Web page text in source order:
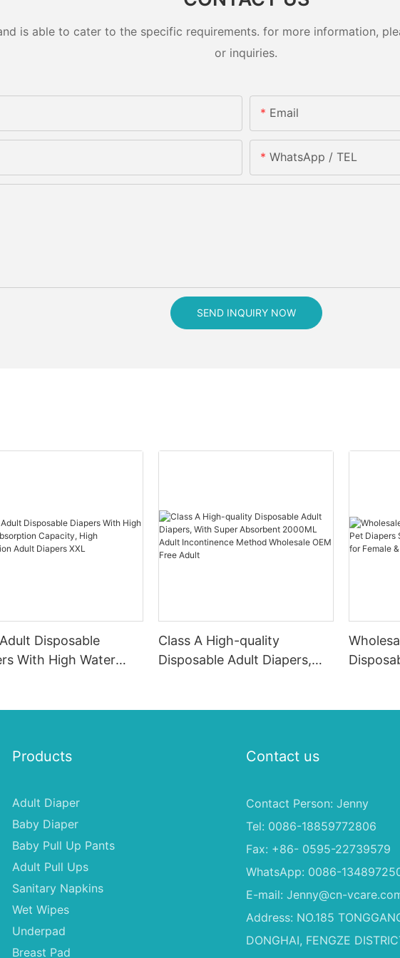
is able to cater to the specific requirements. for more information,
or inquiries.
Email
WhatsApp / TEL
SEND INQUIRY NOW
Disposable
With High Water
Class A High-quality
Disposable Adult Diapers,
Products
Adult Diaper
Baby Diaper
Baby Pull Up Pants
Adult Pull Ups
Sanitary Napkins
Wet Wipes
Underpad
Breast Pad
Contact us
Contact Person: Jenny
Tel: 0086-18859772806
Fax: +86- 0595-22739579
WhatsApp: 0086-
E-mail: Jenny@cn-
Address: NO.185
DONGHAI, FENGZE